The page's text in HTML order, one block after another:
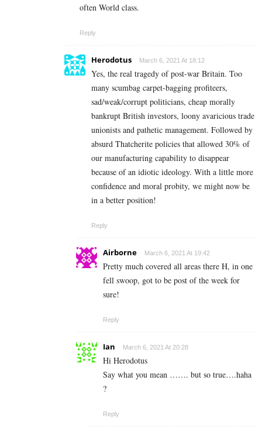
often World class.
Reply
Herodotus March 6, 2021 At 18:12
Yes, the real tragedy of post-war Britain. Too
many scumbag carpet-bagging profiteers,
sad/weak/corrupt politicians, cheap morally
bankrupt British investors, loony avaricious trade
unionists and pathetic management. Followed by
absurd Thatcherite policies that allowed 30% of
our manufacturing capability to disappear
because of an idiotic ideology. With a little more
confidence and moral probity, we might now be
in a better position!
Reply
Airborne March 6, 2021 At 19:42
Pretty much covered all areas there H, in one
fell swoop, got to be post of the week for
sure!
Reply
Ian March 6, 2021 At 20:28
Hi Herodotus
Say what you mean ……. but so true….haha
?
Reply